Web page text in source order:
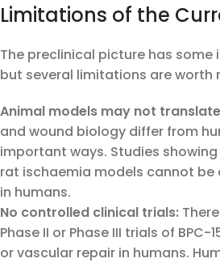
Limitations of the
The preclinical picture has some
but several limitations are worth
Animal models may not
and wound biology differ from
important ways. Studies showing
rat ischaemia models cannot
in humans.
No controlled clinical trials:
Phase II or Phase III trials of
or vascular repair in humans.